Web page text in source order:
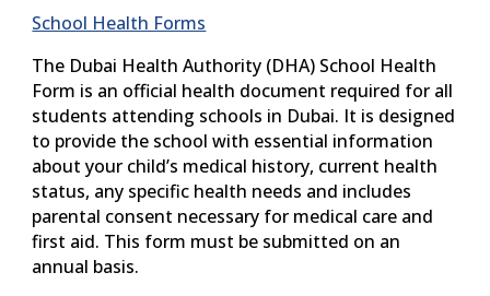
School Health Forms
The Dubai Health Authority (DHA) School Health
Form is an official health document required for all
students attending schools in Dubai. It is designed
to provide the school with essential information
about your child’s medical history, current health
status, any specific health needs and includes
parental consent necessary for medical care and
first aid. This form must be submitted on an
annual basis.